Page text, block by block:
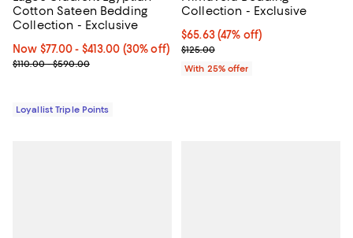
Cotton Sateen Bedding
Collection - Exclusive
Now From $77.00 to $413.00; 30% off;
Now $77.00- $413.00 (30% off)
Previous price range from $110.00 to $590.00
$110.00 - $590.00
Loyallist Triple Points
Collection - Exclusive
$65.63; 47% off; undefined;
$65.63(47% off)
Current sale price $87.50;
$125.00
With 25% offer